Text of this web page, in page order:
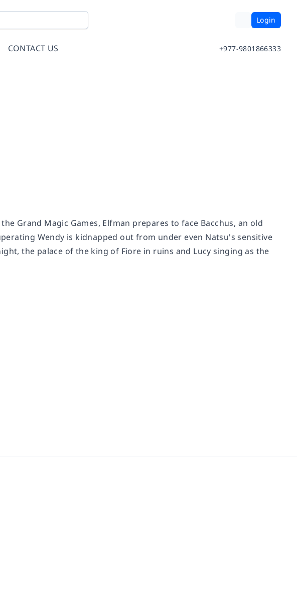
Login
CONTACT US +977-9801866333
Grand Magic Games, Elfman prepares to face Bacchus, an old
Wendy is kidnapped out from under even Natsu's sensitive
the palace of the king of Fiore in ruins and Lucy singing as the